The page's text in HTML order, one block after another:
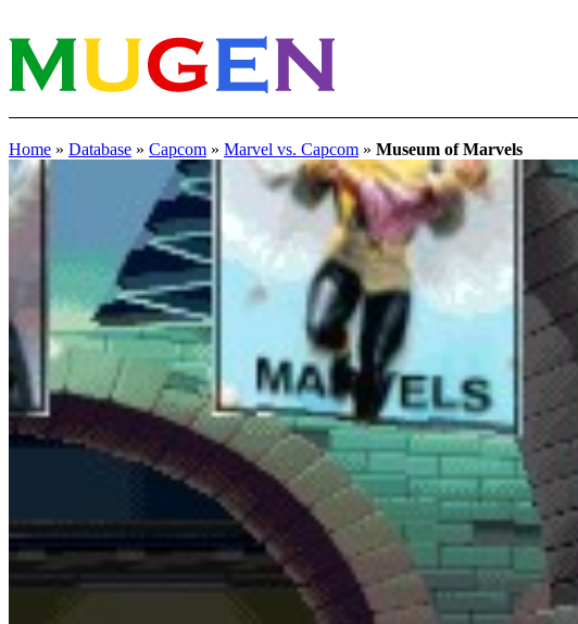
Home » Database » Capcom » Marvel vs. Capcom » Museum of Marvels